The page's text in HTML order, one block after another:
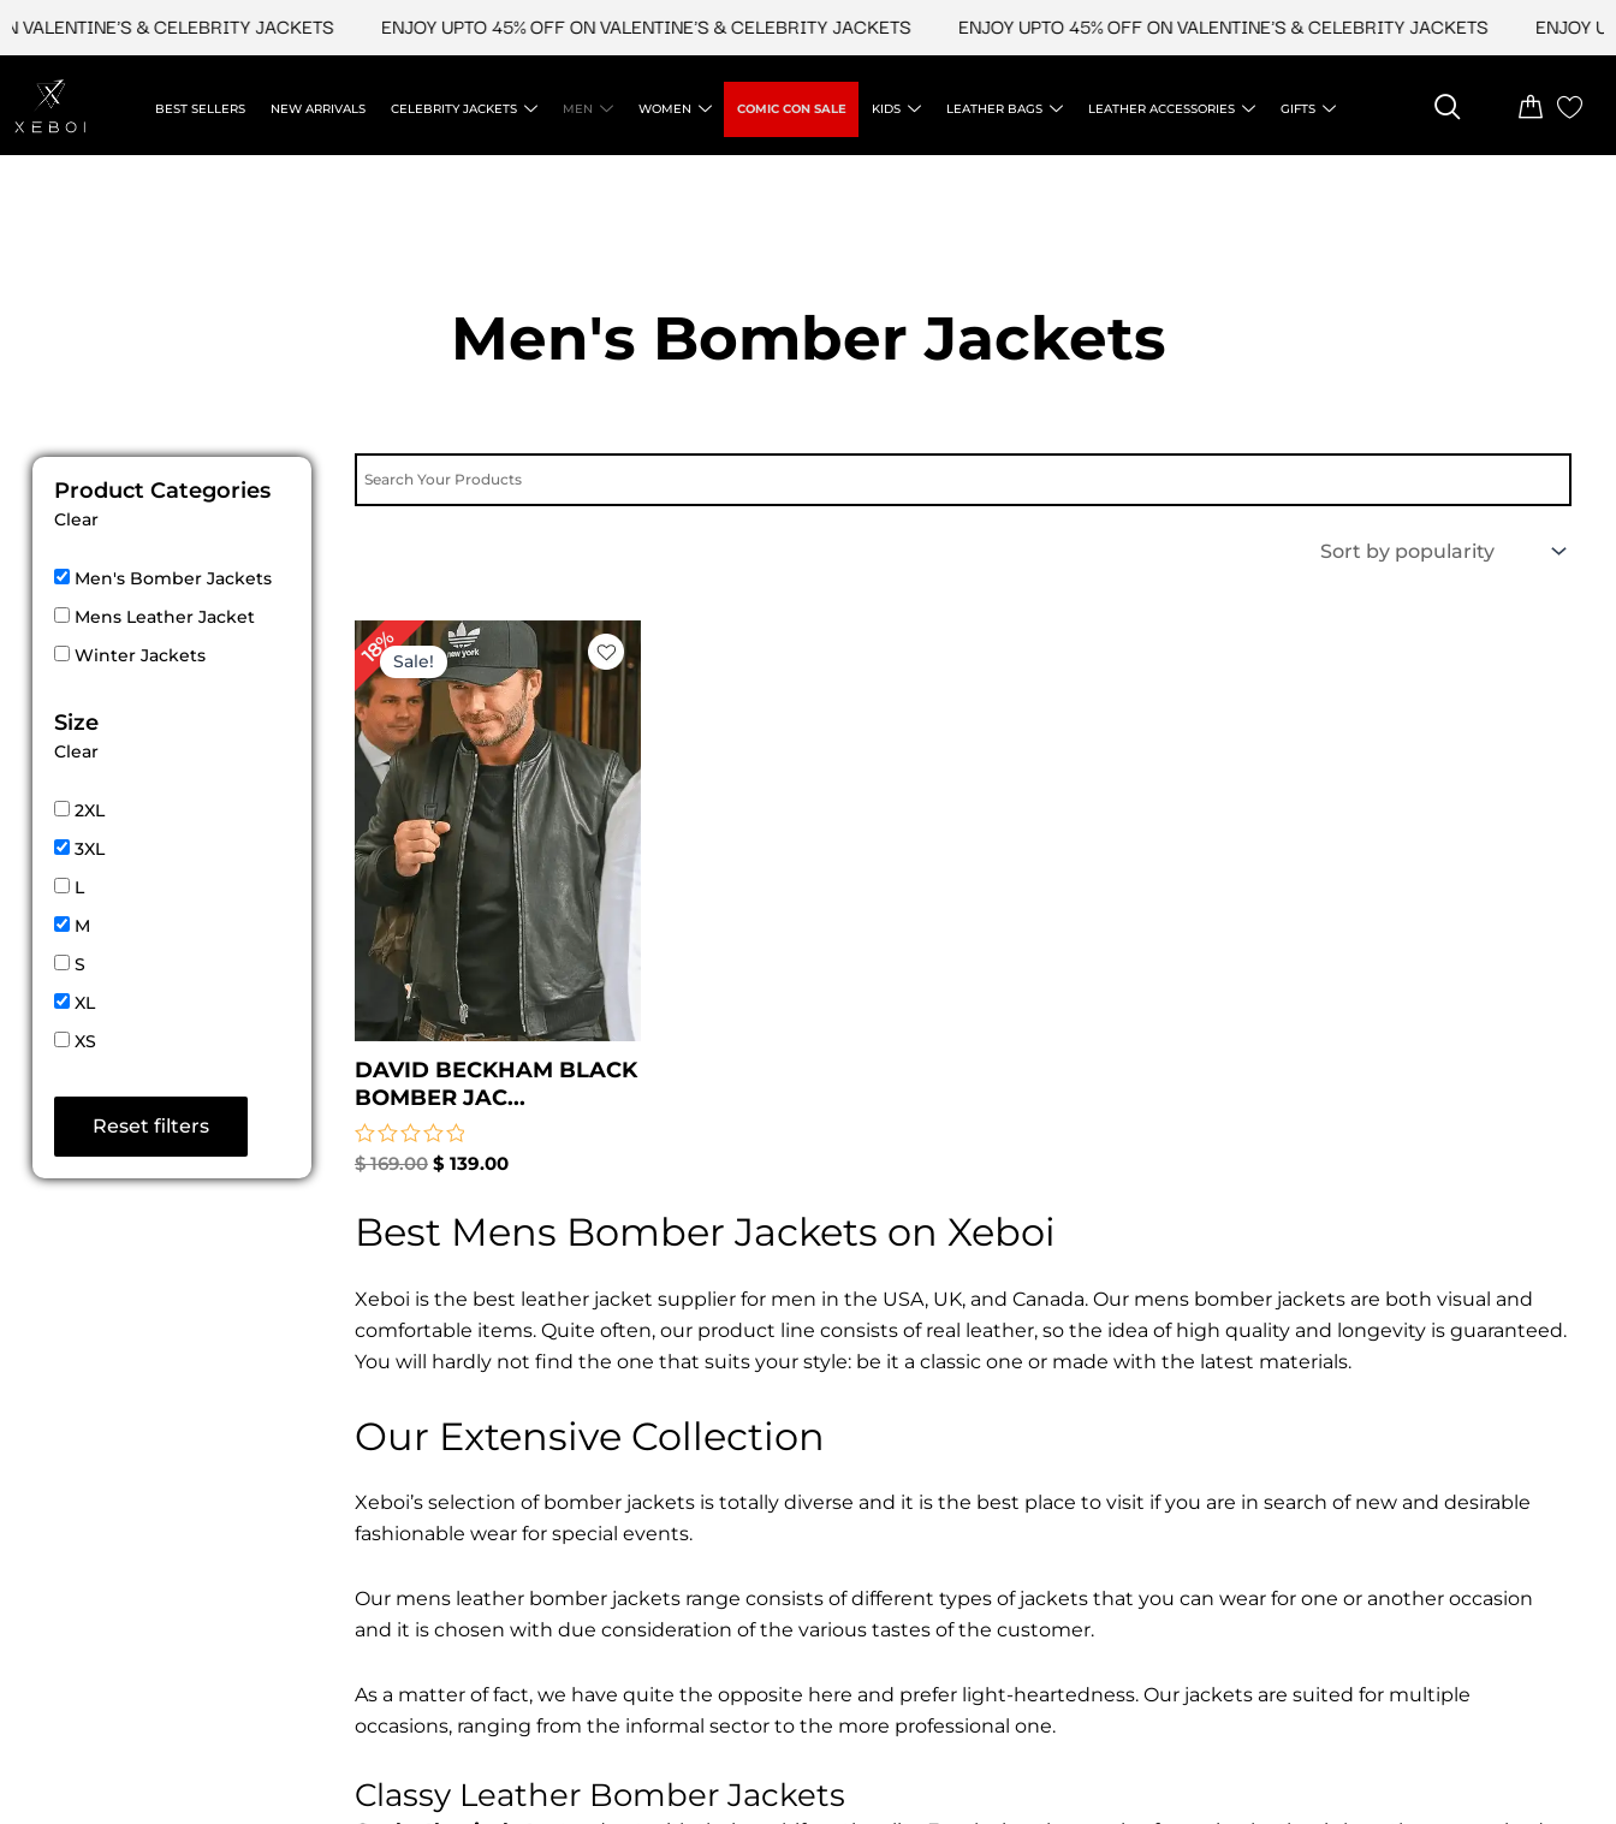
content
& CELEBRITY JACKETS ENJOY UPTO 45% OFF ON VALENTINE'S & CELEBRITY JACKETS ENJOY UPTO 45% OFF ON VALENTINE'S & CELEBRITY JACKETS ENJOY
BEST SELLERS NEW ARRIVALS CELEBRITY JACKETS MEN WOMEN COMIC CON SALE KIDS LEATHER BAGS LEATHER ACCESSORIES GIFTS
Men's Bomber Jackets
Product Categories
Clear
Men's Bomber Jackets
Mens Leather Jacket
Winter Jackets
Size
Clear
2XL
3XL
L
M
S
XL
XS
Reset filters
18%Sale!
DAVID BECKHAM BLACK
BOMBER JAC...
Rated
of
5
$169.00
Original
price
was:
$ 169.00.
$ 139.00
Current
price
is:
$ 139.00.
Best Mens Bomber Jackets on Xeboi
Xeboi is the best leather jacket supplier for men in the USA, UK, and Canada. Our mens bomber jacket​s are both visual and
comfortable items. Quite often, our product line consists of real leather, so the idea of high quality and longevity is guaranteed.
You will hardly not find the one that suits your style: be it a classic one or made with the latest materials.
Our Extensive Collection
Xeboi’s selection of bomber jackets is totally diverse and it is the best place to visit if you are in search of new and desirable
fashionable wear for special events.
Our mens leather bomber jackets range consists of different types of jackets that you can wear for one or another occasion
and it is chosen with due consideration of the various tastes of the customer.
As a matter of fact, we have quite the opposite here and prefer light-heartedness. Our jackets are suited for multiple
occasions, ranging from the informal sector to the more professional one.
Classy Leather Bomber Jackets